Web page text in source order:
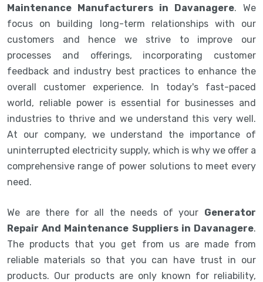
Maintenance Manufacturers in Davanagere. We
focus on building long-term relationships with our
customers and hence we strive to improve our
processes and offerings, incorporating customer
feedback and industry best practices to enhance the
overall customer experience. In today's fast-paced
world, reliable power is essential for businesses and
industries to thrive and we understand this very well.
At our company, we understand the importance of
uninterrupted electricity supply, which is why we offer a
comprehensive range of power solutions to meet every
need.
We are there for all the needs of your Generator
Repair And Maintenance Suppliers in Davanagere.
The products that you get from us are made from
reliable materials so that you can have trust in our
products. Our products are only known for reliability,